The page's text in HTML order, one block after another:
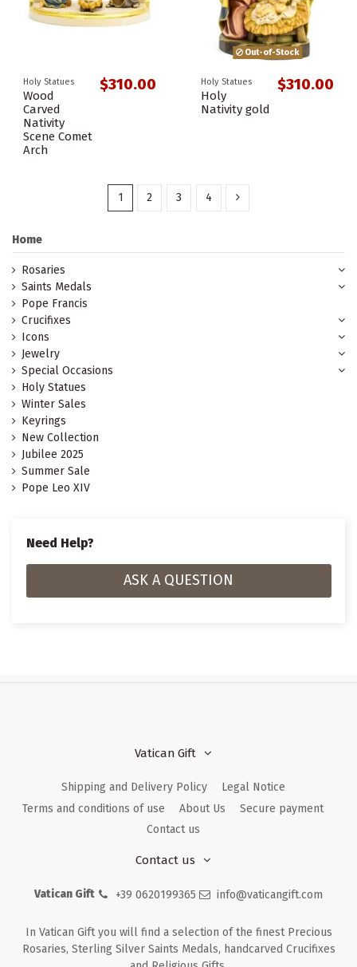
Holy Statues
Wood
Carved
Nativity
Scene Comet
Arch
$310.00
Out-of-Stock
Holy Statues
Holy
Nativity gold
$310.00
1 2 3 4
Home
Rosaries
Saints Medals
Pope Francis
Crucifixes
Icons
Jewelry
Special Occasions
Holy Statues
Winter Sales
Keyrings
New Collection
Jubilee 2025
Summer Sale
Pope Leo XIV
Need Help?
ASK A QUESTION
Vatican Gift
Shipping and Delivery Policy
Legal Notice
Terms and conditions of use
About Us
Secure payment
Contact us
Contact us
Vatican Gift +39 0620199365 info@vaticangift.com
In Vatican Gift you will find a selection of the finest Precious
Rosaries, Sterling Silver Saints Medals, handcarved Crucifixes